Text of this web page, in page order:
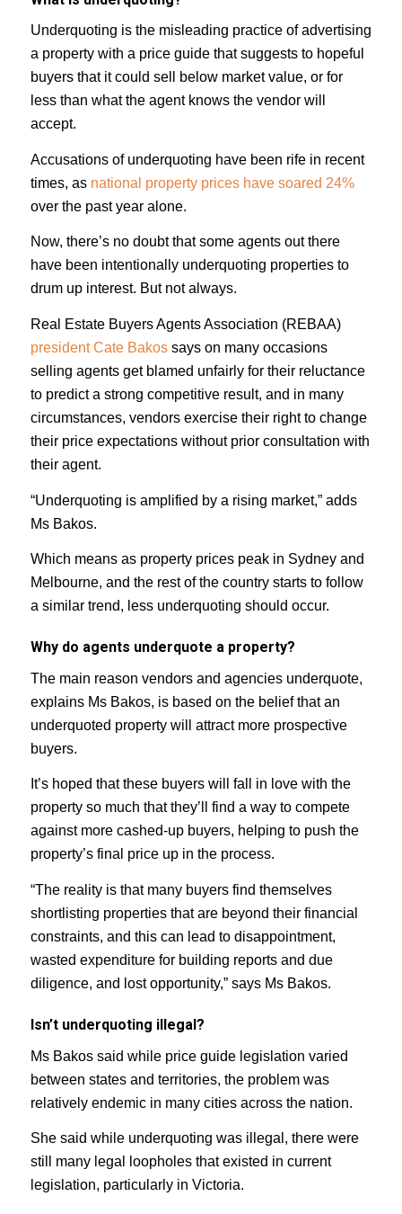
Underquoting is the misleading practice of advertising
a property with a price guide that suggests to hopeful
buyers that it could sell below market value, or for
less than what the agent knows the vendor will
accept.
Accusations of underquoting have been rife in recent
times, as national property prices have soared 24%
over the past year alone.
Now, there’s no doubt that some agents out there
have been intentionally underquoting properties to
drum up interest. But not always.
Real Estate Buyers Agents Association (REBAA)
president Cate Bakossays on many occasions
selling agents get blamed unfairly for their reluctance
to predict a strong competitive result, and in many
circumstances, vendors exercise their right to change
their price expectations without prior consultation with
their agent.
“Underquoting is amplified by a rising market,” adds
Ms Bakos.
Which means as property prices peak in Sydney and
Melbourne, and the rest of the country starts to follow
a similar trend, less underquoting should occur.
Why do agents underquote a property?
The main reason vendors and agencies underquote,
explains Ms Bakos, is based on the belief that an
underquoted property will attract more prospective
buyers.
It’s hoped that these buyers will fall in love with the
property so much that they’ll find a way to compete
against more cashed-up buyers, helping to push the
property’s final price up in the process.
“The reality is that many buyers find themselves
shortlisting properties that are beyond their financial
constraints, and this can lead to disappointment,
wasted expenditure for building reports and due
diligence, and lost opportunity,” says Ms Bakos.
Isn’t underquoting illegal?
Ms Bakos said while price guide legislation varied
between states and territories, the problem was
relatively endemic in many cities across the nation.
She said while underquoting was illegal, there were
still many legal loopholes that existed in current
legislation, particularly in Victoria.